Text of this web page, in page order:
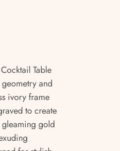
Table
and
ivory frame
to create
gold